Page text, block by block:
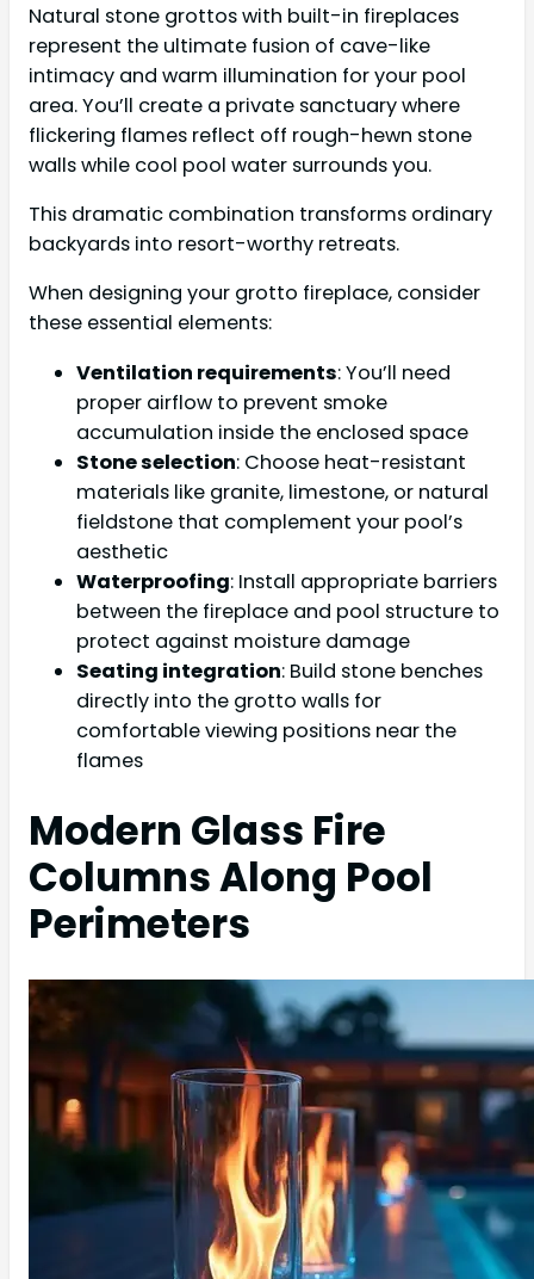
Natural stone grottos with built-in fireplaces
represent the ultimate fusion of cave-like
intimacy and warm illumination for your pool
area. You’ll create a private sanctuary where
flickering flames reflect off rough-hewn stone
walls while cool pool water surrounds you.
This dramatic combination transforms ordinary
backyards into resort-worthy retreats.
When designing your grotto fireplace, consider
these essential elements:
Ventilation requirements: You’ll need
proper airflow to prevent smoke
accumulation inside the enclosed space
Stone selection: Choose heat-resistant
materials like granite, limestone, or natural
fieldstone that complement your pool’s
aesthetic
Waterproofing: Install appropriate barriers
between the fireplace and pool structure to
protect against moisture damage
Seating integration: Build stone benches
directly into the grotto walls for
comfortable viewing positions near the
flames
Modern Glass Fire
Columns Along Pool
Perimeters